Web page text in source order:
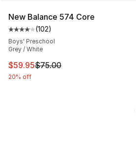
New Balance 574 Core
Average customer rating - [4
(102)
Boys' Preschool
Grey / White
This item is on sale. Price
$59.95$75.00
20% off